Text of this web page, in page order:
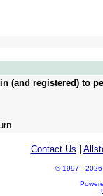
(and registered) to
Contact Us
© 1997 - 2026